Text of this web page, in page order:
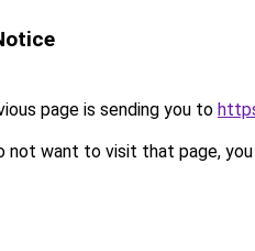
page is sending you to
not want to visit that page, you